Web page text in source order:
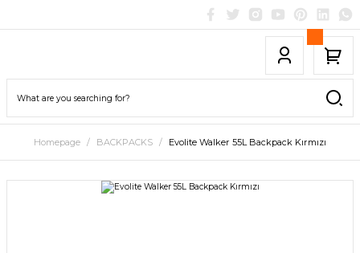
Homepage BACKPACKS Evolite Walker 55L Backpack Kırmızı